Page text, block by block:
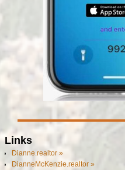
Links
Dianne.realtor »
DianneMcKenzie.realtor »